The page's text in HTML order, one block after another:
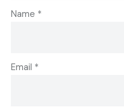
Name *
Email *